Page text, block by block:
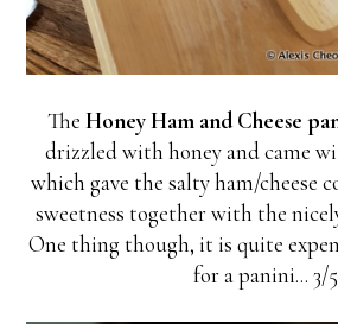
The Honey Ham and Cheese
drizzled with honey and came
which gave the salty ham/cheese
sweetness together with the
One thing though, it is quite
for a panini... 3/5